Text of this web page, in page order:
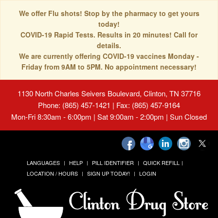
We offer Flu shots! Stop by the pharmacy to get yours
today!
COVID-19 Rapid Tests. Results in 20 minutes! Call for
details.
We are currently offering COVID-19 vaccines Monday -
Friday from 9AM to 5PM. No appointment necessary!
1130 North Charles Seivers Boulevard, Clinton, TN 37716
Phone: (865) 457-1421 | Fax: (865) 457-9164
Mon-Fri 8:30am - 6:00pm | Sat 9:00am - 2:00pm | Sun Closed
LANGUAGES HELP PILL IDENTIFIER
QUICK REFILL
LOCATION / HOURS
SIGN UP TODAY! LOGIN